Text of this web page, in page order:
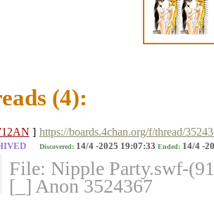
(4):
] https://boards.4chan.org/f/thread/
Discovered: 14/4 -2025 19:07:33 Ended: 14/4 -
File: Nipple Party.swf-
[_] Anon 3524367